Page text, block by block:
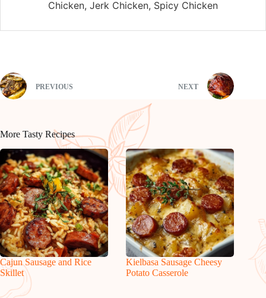
Chicken, Jerk Chicken, Spicy Chicken
PREVIOUS NEXT
More Tasty Recipes
Cajun Sausage and Rice
Skillet
Kielbasa Sausage Cheesy
Potato Casserole